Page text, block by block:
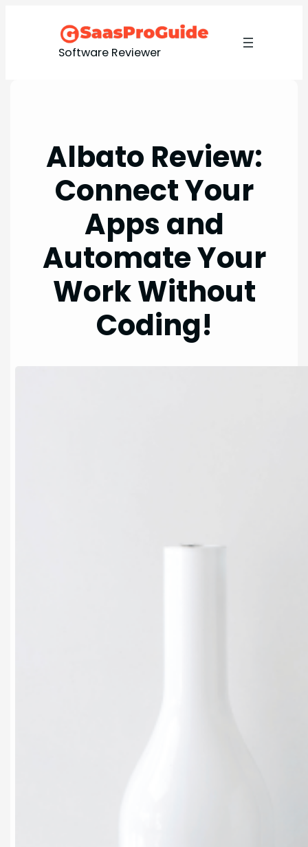
Software Reviewer
Albato Review:
Connect Your
Apps and
Automate Your
Work Without
Coding!